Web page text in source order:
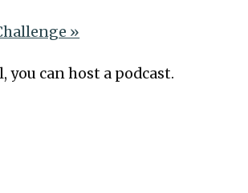
»
you can host a podcast.